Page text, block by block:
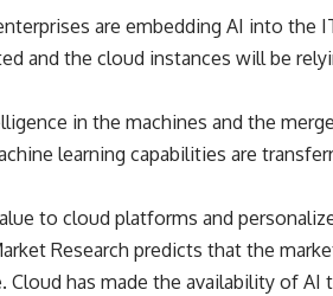
are embedding AI into the
and the cloud instances will be
in the machines and the
learning capabilities are
to cloud platforms and
Research predicts that the
Cloud has made the availability of AI